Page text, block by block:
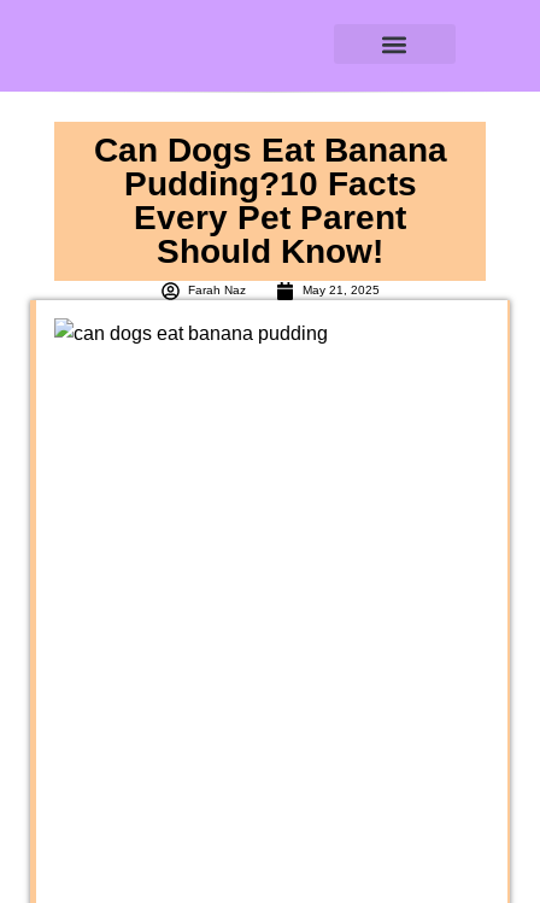
Can Dogs Eat Banana
Pudding?10 Facts
Every Pet Parent
Should Know!
Farah Naz May 21, 2025